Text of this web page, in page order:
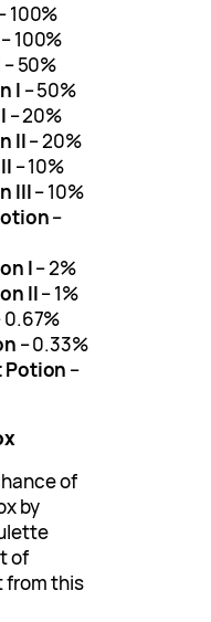
100%
– 100%
– 50%
I – 50%
– 20%
II– 20%
– 10%
III– 10%
–
I– 2%
II– 1%
0.67%
– 0.33%
Potion –
of
by
of
from this